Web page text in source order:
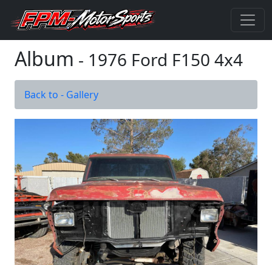
Album - 1976 Ford F150 4x4
Back to - Gallery